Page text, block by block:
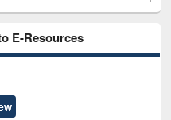
E-Resources